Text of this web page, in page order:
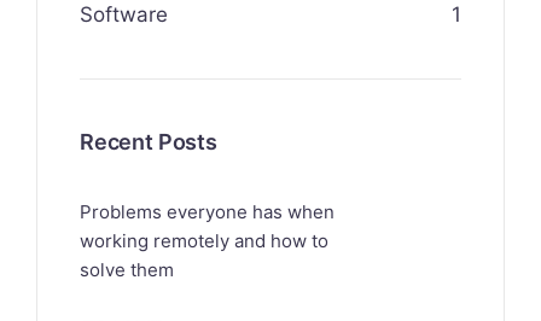
Software 1
Recent Posts
Problems everyone has when
working remotely and how to
solve them